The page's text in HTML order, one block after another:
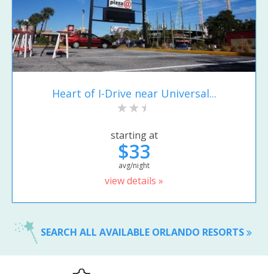
Heart of I-Drive near Universal...
starting at
$33
avg/night
view details »
SEARCH ALL AVAILABLE ORLANDO RESORTS